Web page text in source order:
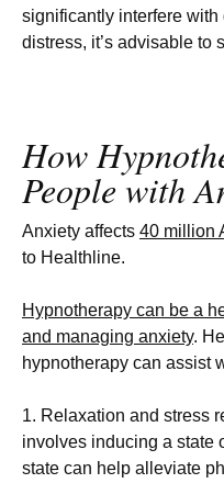
significantly interfere
distress, it’s advisable to
How
People with
Anxiety affects 40 million
to Healthline.
Hypnotherapy can be a
and managing anxiety.
hypnotherapy can assist
1. Relaxation and stress
involves inducing a state
state can help alleviate